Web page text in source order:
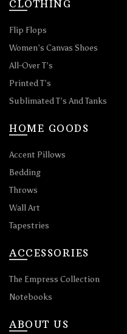
CLOTHING
Flip Flops
Women’s Canvas Shoes
All-Over T’s
Printed T’s
Sublimated T’s And Tanks
HOME GOODS
Accent Pillows
Bedding
Throws
Wall Art
Tapestries
ACCESSORIES
The Empress Collection
Notebooks
ABOUT US